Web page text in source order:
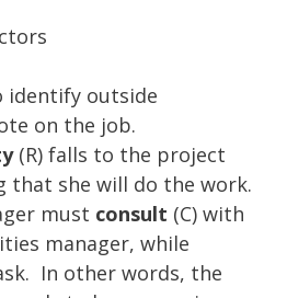
identify outside
on the job.
(R) falls to the project
that she will do the work.
must consult (C) with
manager, while
In other words, the